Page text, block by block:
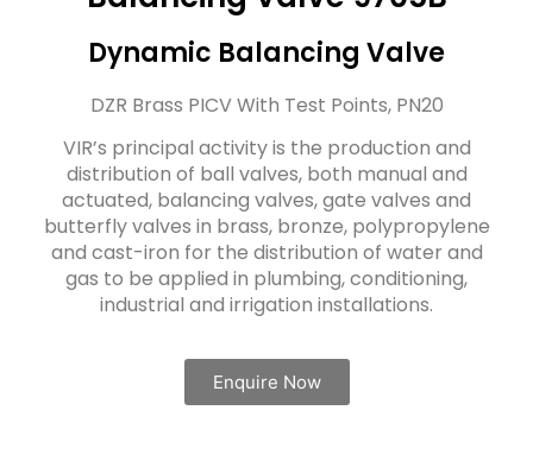
Dynamic Balancing Valve
DZR Brass PICV With Test Points, PN20
VIR’s principal activity is the production and
distribution of ball valves, both manual and
actuated, balancing valves, gate valves and
butterfly valves in brass, bronze, polypropylene
and cast-iron for the distribution of water and
gas to be applied in plumbing, conditioning,
industrial and irrigation installations.
Enquire Now